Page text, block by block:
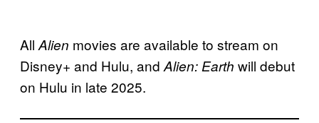
All Alien movies are available to stream on
Disney+ and Hulu, and Alien: Earth will debut
on Hulu in late 2025.